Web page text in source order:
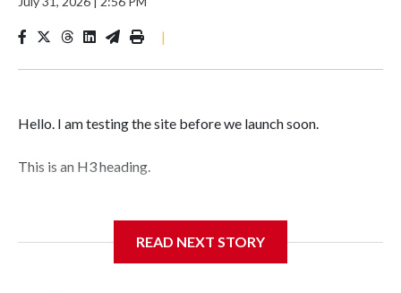
|
Hello. I am testing the site before we launch soon.
This is an H3 heading.
READ NEXT STORY